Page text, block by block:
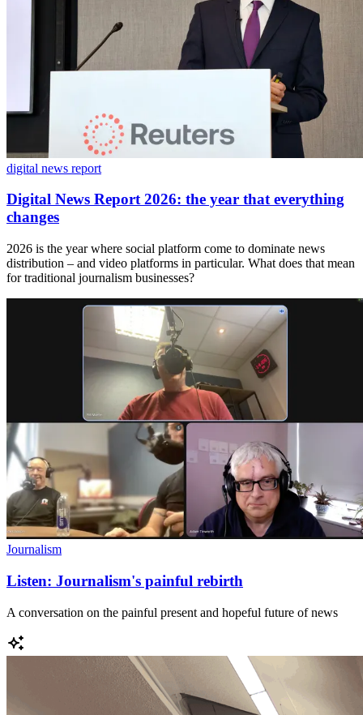
digital news report
Digital News Report 2026: the year that everything
changes
2026 is the year where social platform come to dominate news
distribution – and video platforms in particular. What does that mean
for traditional journalism businesses?
Journalism
Listen: Journalism's painful rebirth
A conversation on the painful present and hopeful future of news